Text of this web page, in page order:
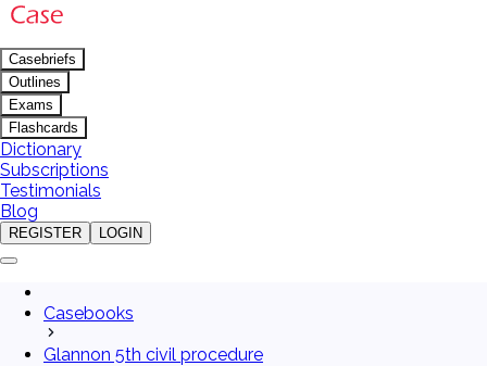
Casebriefs
Outlines
Exams
Flashcards
Dictionary
Subscriptions
Testimonials
Blog
REGISTER LOGIN
Casebooks
Glannon 5th civil procedure